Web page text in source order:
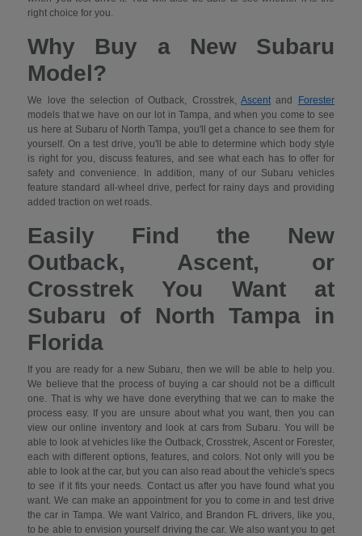
right choice for you.
Why Buy a New Subaru
Model?
We love the selection of Outback, Crosstrek,Ascent and Forester
models that we have on our lot in Tampa, and when you come to see
us here at Subaru of North Tampa, you'll get a chance to see them for
yourself. On a test drive, you'll be able to determine which body style
is right for you, discuss features, and see what each has to offer for
safety and convenience. In addition, many of our Subaru vehicles
feature standard all-wheel drive, perfect for rainy days and providing
added traction on wet roads.
Easily Find the New
Outback, Ascent, or
Crosstrek You Want at
Subaru of North Tampa in
Florida
If you are ready for a new Subaru, then we will be able to help you.
We believe that the process of buying a car should not be a difficult
one. That is why we have done everything that we can to make the
process easy. If you are unsure about what you want, then you can
view our online inventory and look at cars from Subaru. You will be
able to look at vehicles like the Outback, Crosstrek, Ascent or Forester,
each with different options, features, and colors. Not only will you be
able to look at the car, but you can also read about the vehicle's specs
to see if it fits your needs. Contact us after you have found what you
want. We can make an appointment for you to come in and test drive
the car in Tampa. We want Valrico, and Brandon FL drivers, like you,
to be able to envision yourself driving the car. We also want you to get